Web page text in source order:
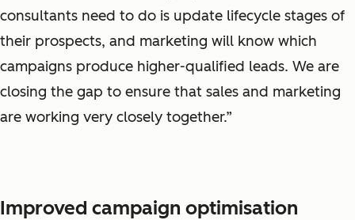
consultants need to do is update lifecycle stages of
their prospects, and marketing will know which
campaigns produce higher-qualified leads. We are
closing the gap to ensure that sales and marketing
are working very closely together.”
Improved campaign optimisation